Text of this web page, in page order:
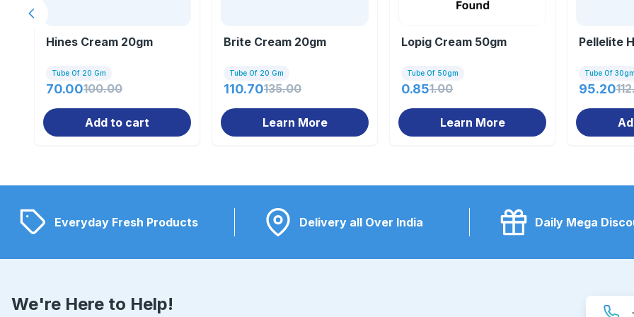
Hines Cream 20gm
Tube Of 20 Gm
70.00100.00
Add to cart
Brite Cream 20gm
Tube Of 20 Gm
110.70135.00
Learn More
Lopig Cream 50gm
Tube Of 50gm
0.851.00
Learn More
Pellelite
Tube Of 30gm
95.20
Previous slide
Everyday Fresh Products Delivery all Over India Daily Mega
We're Here to Help!